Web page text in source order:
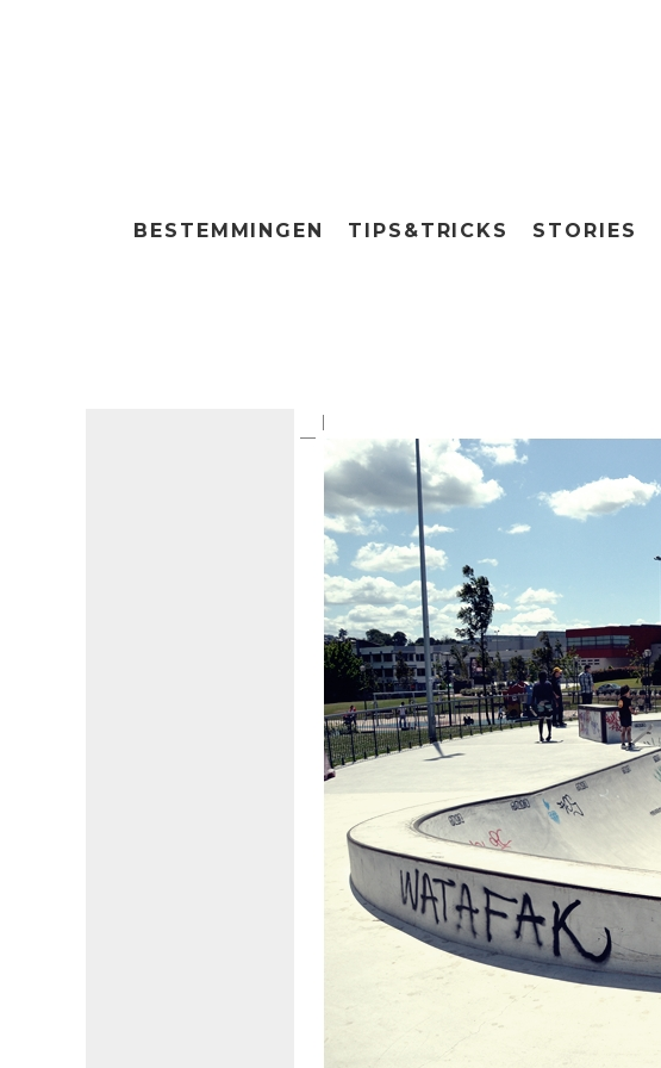
BESTEMMINGEN TIPS&TRICKS STORIES